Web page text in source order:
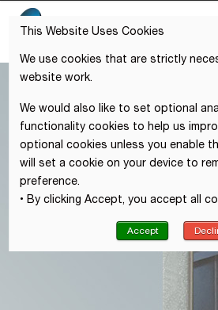
This Website Uses Cookies
We use cookies that are strictly
website work.
We would also like to set optional
functionality cookies to help us
optional cookies unless you enable
will set a cookie on your device to
preference.
• By clicking Accept, you accept all
Accept